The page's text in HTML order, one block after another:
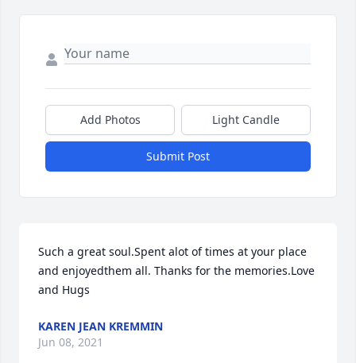
Add Photos Light Candle
Submit Post
Such a great soul.Spent alot of times at your place
and enjoyedthem all. Thanks for the memories.Love
and Hugs
KAREN JEAN KREMMIN
Jun 08, 2021